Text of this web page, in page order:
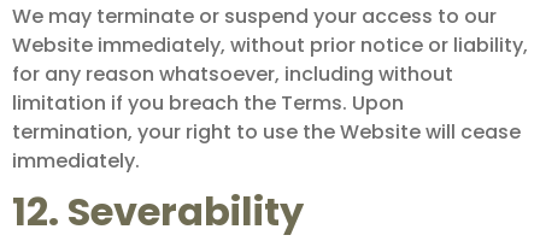
We may terminate or suspend your access to our
Website immediately, without prior notice or liability,
for any reason whatsoever, including without
limitation if you breach the Terms. Upon
termination, your right to use the Website will cease
immediately.
12. Severability